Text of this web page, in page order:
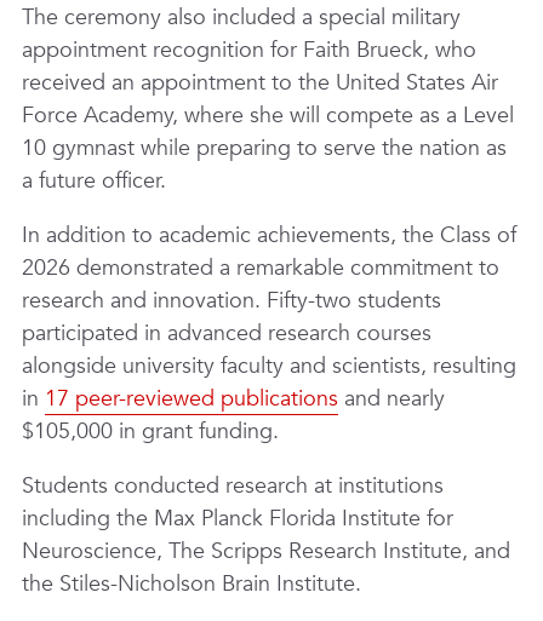
The ceremony also included a special military
appointment recognition for Faith Brueck, who
received an appointment to the United States Air
Force Academy, where she will compete as a Level
10 gymnast while preparing to serve the nation as
a future officer.
In addition to academic achievements, the Class of
2026 demonstrated a remarkable commitment to
research and innovation. Fifty-two students
participated in advanced research courses
alongside university faculty and scientists, resulting
in 17 peer-reviewed publications and nearly
$105,000 in grant funding.
Students conducted research at institutions
including the Max Planck Florida Institute for
Neuroscience, The Scripps Research Institute, and
the Stiles-Nicholson Brain Institute.